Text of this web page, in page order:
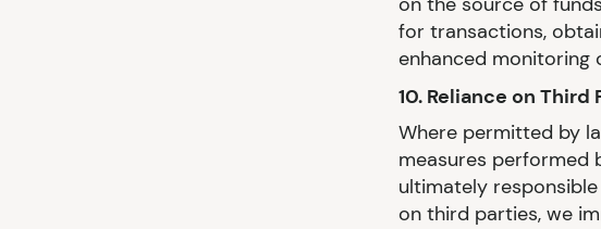
for transactions,
enhanced monitoring
10. Reliance on Third
Where permitted by
measures performed
ultimately
on third parties, we